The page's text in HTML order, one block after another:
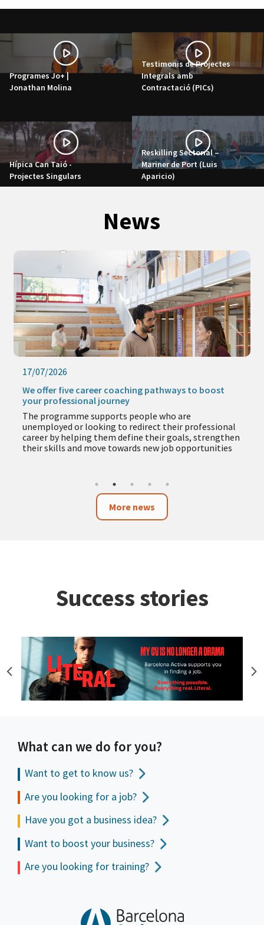
Programes Jo+ |
Jonathan Molina
Testimonis de Projectes
Integrals amb
Contractació (PICs)
Hípica Can Taió -
Projectes Singulars
Reskilling Sectorial –
Mariner de Port (Luis
Aparicio)
News
17/07/2026
We offer five career coaching pathways to boost
your professional journey
The programme supports people who are
unemployed or looking to redirect their professional
career by helping them define their goals, strengthen
their skills and move towards new job opportunities
More news
Success stories
What can we do for you?
Want to get to know us?
Are you looking for a job?
Have you got a business idea?
Want to boost your business?
Are you looking for training?